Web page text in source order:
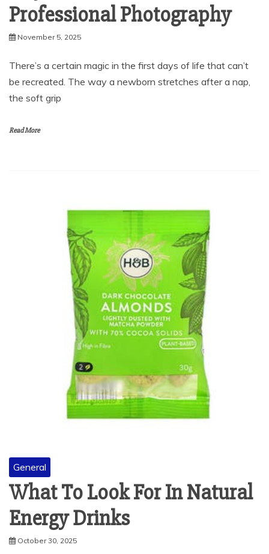
November 5, 2025
There’s a certain magic in the first days of life that can’t
the soft grip
Read More
What To Look For In Natural
Energy Drinks
October 30, 2025
Do you ever feel that afternoon slump? Your energy is low,